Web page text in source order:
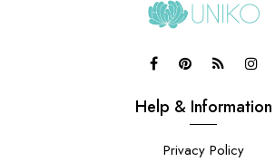
Help & Information
Privacy Policy